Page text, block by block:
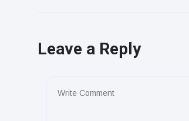
Leave a Reply